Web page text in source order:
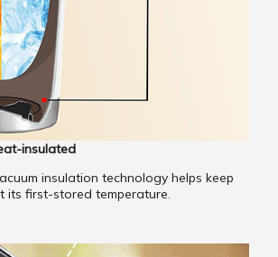
insulated
insulation technology helps keep
its first-stored temperature.